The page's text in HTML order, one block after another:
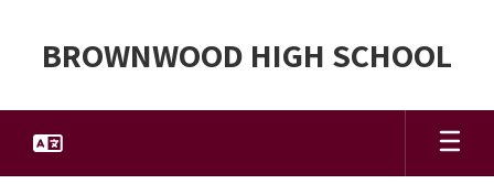
BROWNWOOD HIGH SCHOOL